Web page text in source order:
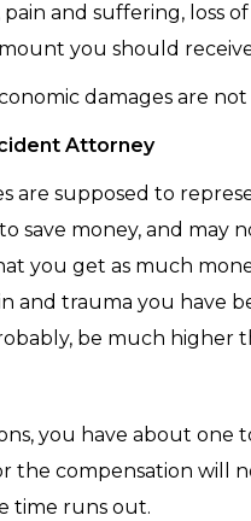
and suffering, loss
you should
damages are
Attorney
are supposed to
save money, and
you get as much
and trauma you have
be much higher
you have about one
the compensation will
time runs out.